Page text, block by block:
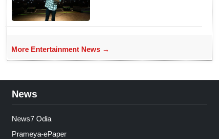
More Entertainment News →
News
News7 Odia
Prameya-ePaper